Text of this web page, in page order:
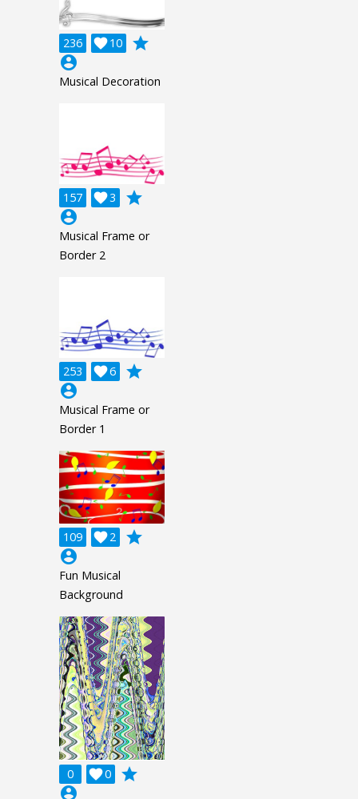
236 10

grade
account_circle
Musical Decoration
157 3

grade
account_circle
Musical Frame or
Border 2
253 6

grade
account_circle
Musical Frame or
Border 1
109 2

grade
account_circle
Fun Musical
Background
0 0

grade
account_circle